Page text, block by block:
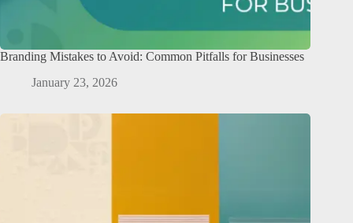
Branding Mistakes to Avoid: Common Pitfalls for Businesses
January 23, 2026